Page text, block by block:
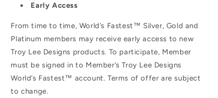
Early Access
From time to time, World’s Fastest™ Silver, Gold and
Platinum members may receive early access to new
Troy Lee Designs products. To participate, Member
must be signed in to Member’s Troy Lee Designs
World’s Fastest™ account. Terms of offer are subject
to change.